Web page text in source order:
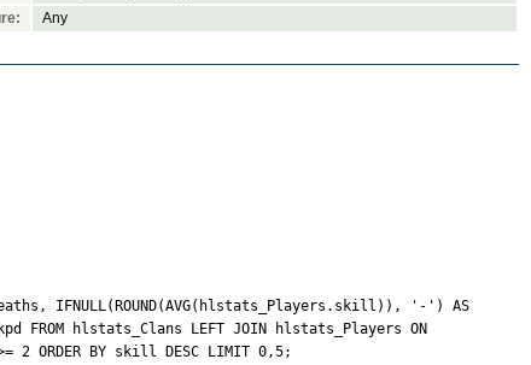
Any
IFNULL(ROUND(AVG(hlstats_Players.skill)), '-') AS
hlstats_Clans LEFT JOIN hlstats_Players ON
2 ORDER BY skill DESC LIMIT 0,5;